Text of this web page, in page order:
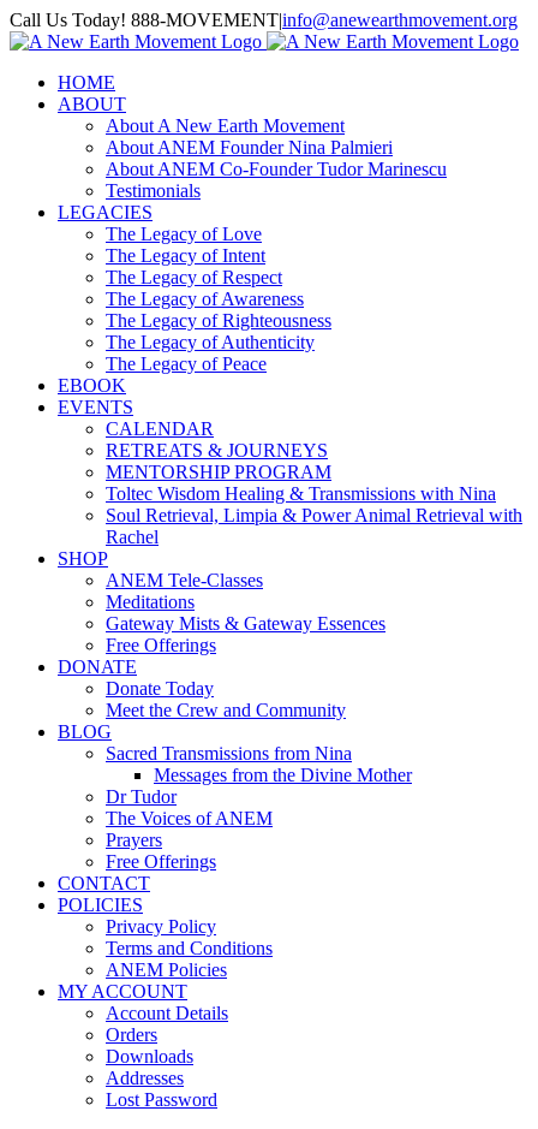
Skip
to
Call Us Today! 888-MOVEMENT|info@anewearthmovement.org
Facebook
Instagram
HOME
ABOUT
About A New Earth Movement
About ANEM Founder Nina Palmieri
About ANEM Co-Founder Tudor Marinescu
Testimonials
LEGACIES
The Legacy of Love
The Legacy of Intent
The Legacy of Respect
The Legacy of Awareness
The Legacy of Righteousness
The Legacy of Authenticity
The Legacy of Peace
EBOOK
EVENTS
CALENDAR
RETREATS & JOURNEYS
MENTORSHIP PROGRAM
Toltec Wisdom Healing & Transmissions with Nina
Soul Retrieval, Limpia & Power Animal Retrieval with
Rachel
SHOP
ANEM Tele-Classes
Meditations
Gateway Mists & Gateway Essences
Free Offerings
DONATE
Donate Today
Meet the Crew and Community
BLOG
Sacred Transmissions from Nina
Messages from the Divine Mother
Dr Tudor
The Voices of ANEM
Prayers
Free Offerings
CONTACT
POLICIES
Privacy Policy
Terms and Conditions
ANEM Policies
MY ACCOUNT
Account Details
Orders
Downloads
Addresses
Lost Password